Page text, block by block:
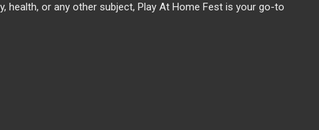
or any other subject, Play At Home Fest is your go-to